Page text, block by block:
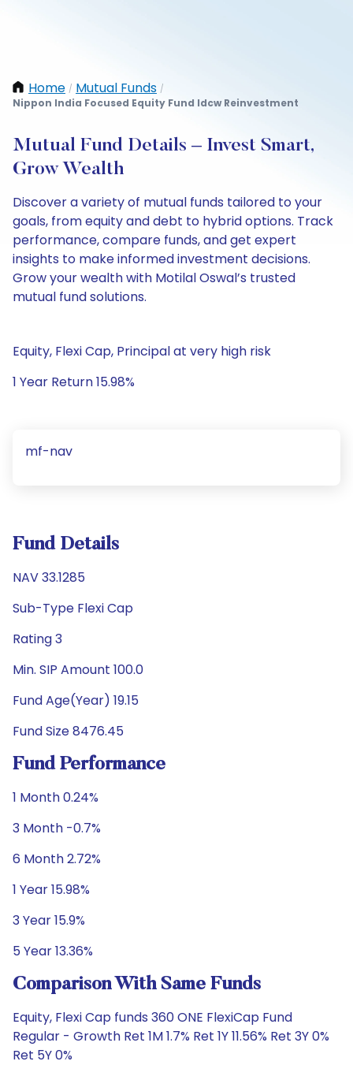
Home / Mutual Funds /
Nippon India Focused Equity Fund Idcw Reinvestment
Mutual Fund Details – Invest Smart,
Grow Wealth
Discover a variety of mutual funds tailored to your
goals, from equity and debt to hybrid options. Track
performance, compare funds, and get expert
insights to make informed investment decisions.
Grow your wealth with Motilal Oswal’s trusted
mutual fund solutions.
Equity, Flexi Cap, Principal at very high risk
1 Year Return 15.98%
mf-nav
Fund Details
NAV 33.1285
Sub-Type Flexi Cap
Rating 3
Min. SIP Amount 100.0
Fund Age(Year) 19.15
Fund Size 8476.45
Fund Performance
1 Month 0.24%
3 Month -0.7%
6 Month 2.72%
1 Year 15.98%
3 Year 15.9%
5 Year 13.36%
Comparison With Same Funds
Equity, Flexi Cap funds 360 ONE FlexiCap Fund
Regular - Growth Ret 1M 1.7% Ret 1Y 11.56% Ret 3Y 0%
Ret 5Y 0%